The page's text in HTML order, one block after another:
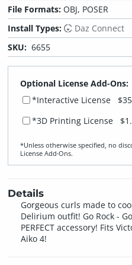
File Formats:OBJ, POSER
Install Types:
Daz Connect
SKU: 6655
Optional License Add-Ons:
*Interactive License
*3D Printing License
*Unless otherwise specified, no
License Add‑Ons.
Details
Gorgeous curls made to
Delirium outfit! Go Rock -
PERFECT accessory! Fits
Aiko 4!